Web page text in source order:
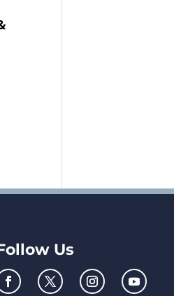
Us